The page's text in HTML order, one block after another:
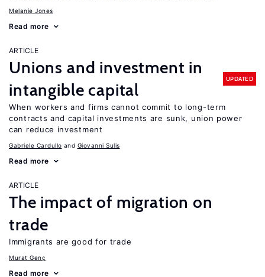
Melanie Jones
Read more
ARTICLE
Unions and investment in
intangible capital
UPDATED
When workers and firms cannot commit to long-term
contracts and capital investments are sunk, union power
can reduce investment
Gabriele Cardullo Giovanni Sulis
Read more
ARTICLE
The impact of migration on
trade
Immigrants are good for trade
Murat Genç
Read more